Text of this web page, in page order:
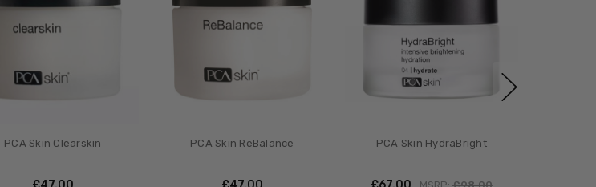
PCA Skin Clearskin PCA Skin ReBalance PCA Skin HydraBright